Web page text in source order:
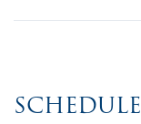
SCHEDULE